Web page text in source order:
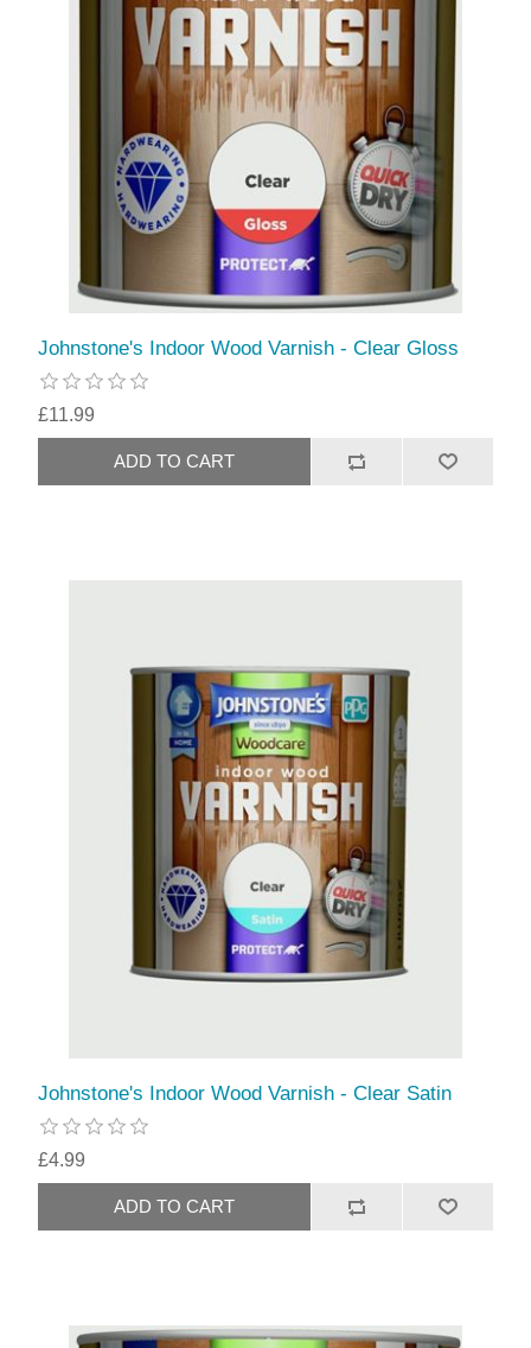
Johnstone's Indoor Wood Varnish - Clear Gloss
£11.99
Johnstone's Indoor Wood Varnish - Clear Satin
£4.99